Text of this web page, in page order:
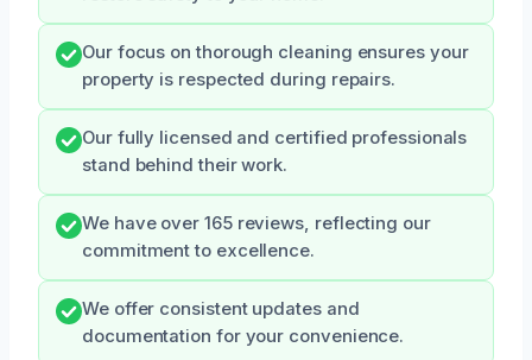
Our focus on thorough cleaning ensures your
property is respected during repairs.
Our fully licensed and certified professionals
stand behind their work.
We have over 165 reviews, reflecting our
commitment to excellence.
We offer consistent updates and
documentation for your convenience.